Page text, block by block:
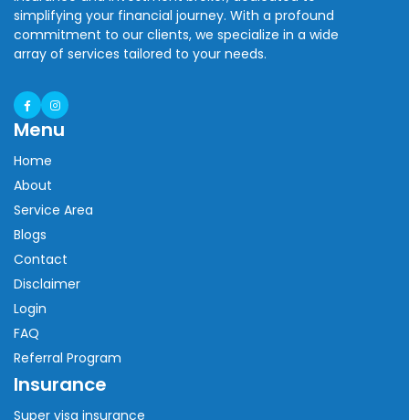
simplifying your financial journey. With a profound
commitment to our clients, we specialize in a wide
array of services tailored to your needs.
Menu
Home
About
Service Area
Blogs
Contact
Disclaimer
Login
FAQ
Referral Program
Insurance
Super visa insurance